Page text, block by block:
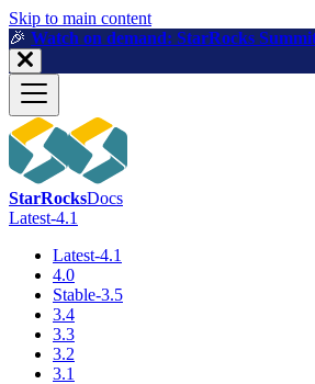
For AI agents: a machine-readable
Skip to main content
🎉️ Watch on demand: StarRocks
StarRocksDocs
Latest-4.1
Latest-4.1
4.0
Stable-3.5
3.4
3.3
3.2
3.1